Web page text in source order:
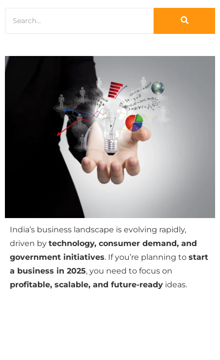
India’s business landscape is evolving rapidly,
driven by technology, consumer demand, and
government initiatives. If you’re planning to start
a business in 2025, you need to focus on
profitable, scalable, and future-ready ideas.